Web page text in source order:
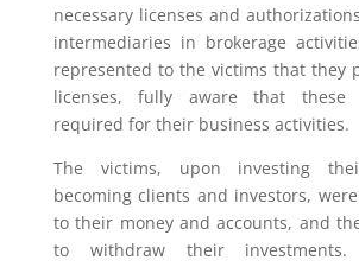
necessary licenses and
intermediaries in brokerage
represented to the victims that they
licenses, fully aware that these
required for their business activities.
The victims, upon investing
becoming clients and investors,
to their money and accounts, and
to withdraw their